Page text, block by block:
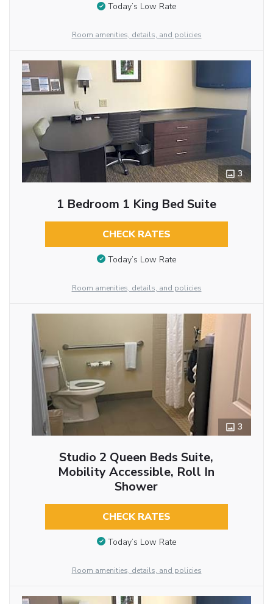
Today’s Low Rate
Room amenities, details, and policies
3
1 Bedroom 1 King Bed Suite
CHECK RATES
Today’s Low Rate
Room amenities, details, and policies
3
Studio 2 Queen Beds Suite,
Mobility Accessible, Roll In
Shower
CHECK RATES
Today’s Low Rate
Room amenities, details, and policies